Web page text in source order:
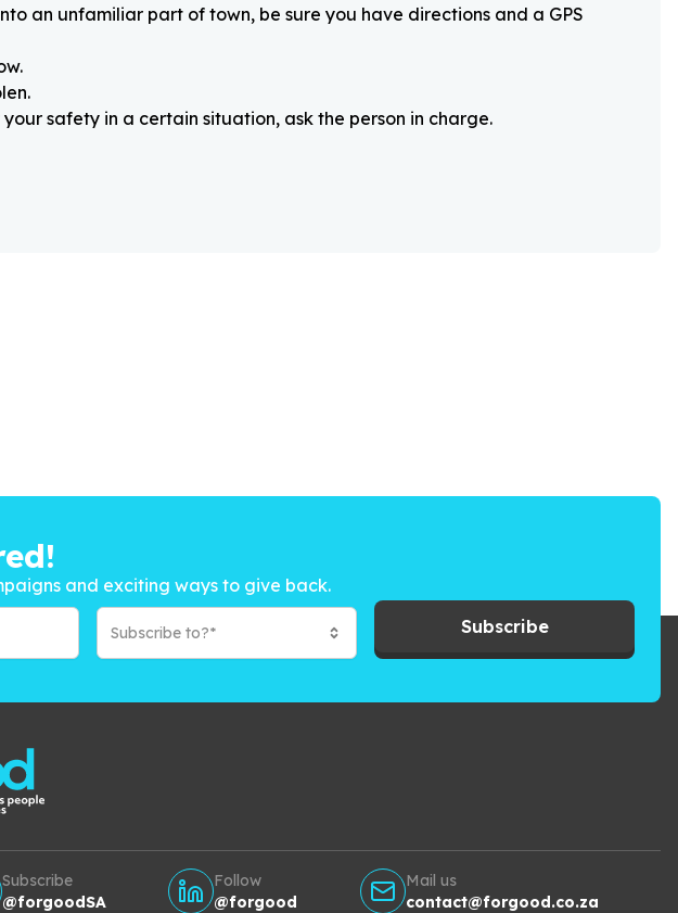
an unfamiliar part of town, be sure you have directions and a GPS
safety in a certain situation, ask the person in charge.
and exciting ways to give back.
Subscribe to?* Subscribe
Subscribe
@forgoodSA
Follow
@forgood
Mail us
contact@forgood.co.za